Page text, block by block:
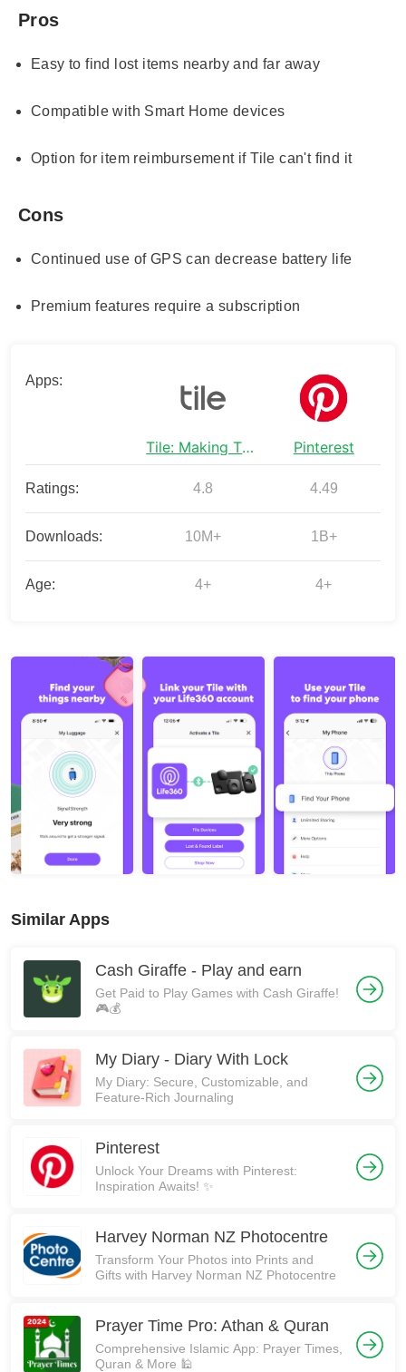
Pros
Easy to find lost items nearby and far away
Compatible with Smart Home devices
Option for item reimbursement if Tile can't find it
Cons
Continued use of GPS can decrease battery life
Premium features require a subscription
Apps:
Tile: Making Things Findable Pinterest
Ratings: 4.8 4.49
Downloads: 10M+ 1B+
Age: 4+ 4+
Similar Apps
Cash Giraffe - Play and earn
Get Paid to Play Games with Cash Giraffe!
🎮💰
My Diary - Diary With Lock
My Diary: Secure, Customizable, and
Feature-Rich Journaling
Pinterest
Unlock Your Dreams with Pinterest:
Inspiration Awaits! ✨
Harvey Norman NZ Photocentre
Transform Your Photos into Prints and
Gifts with Harvey Norman NZ Photocentre
Prayer Time Pro: Athan & Quran
Comprehensive Islamic App: Prayer Times,
Quran & More 🕌